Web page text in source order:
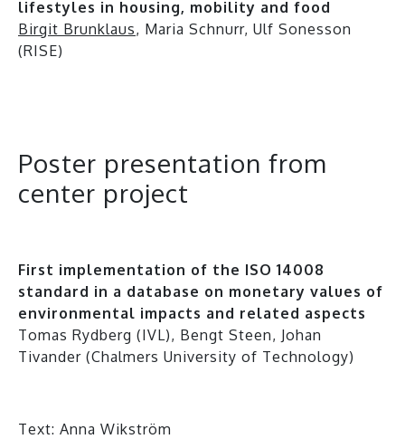
lifestyles in housing, mobility and food
Birgit Brunklaus, Maria Schnurr, Ulf Sonesson
(RISE)
Poster presentation from
center project
First implementation of the ISO 14008
standard in a database on monetary values of
environmental impacts and related aspects
Tomas Rydberg (IVL), Bengt Steen, Johan
Tivander (Chalmers University of Technology)
Text: Anna Wikström